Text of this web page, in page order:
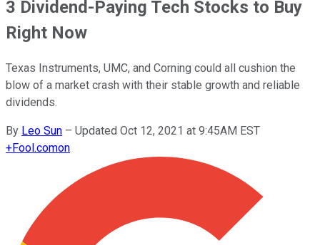
3 Dividend-Paying Tech Stocks to Buy
Right Now
Texas Instruments, UMC, and Corning could all cushion the
blow of a market crash with their stable growth and reliable
dividends.
By Leo Sun – Updated Oct 12, 2021 at 9:45AM EST
+Fool.comon